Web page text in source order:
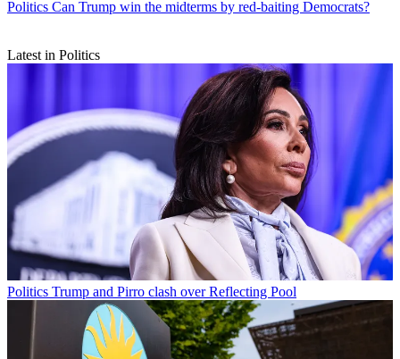
Politics Can Trump win the midterms by red-baiting Democrats?
Latest in Politics
Politics Trump and Pirro clash over Reflecting Pool